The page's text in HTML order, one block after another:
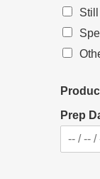
Prep